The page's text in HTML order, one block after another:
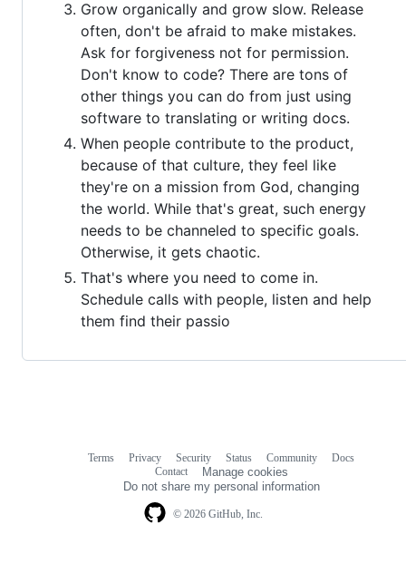
Grow organically and grow slow. Release
often, don't be afraid to make mistakes.
Ask for forgiveness not for permission.
Don't know to code? There are tons of
other things you can do from just using
software to translating or writing docs.
When people contribute to the product,
because of that culture, they feel like
they're on a mission from God, changing
the world. While that's great, such energy
needs to be channeled to specific goals.
Otherwise, it gets chaotic.
That's where you need to come in.
Schedule calls with people, listen and help
them find their passio
© 2026 GitHub, Inc.
Terms Privacy Security Status Community
Docs
Contact
Manage cookies
Do not share my personal information